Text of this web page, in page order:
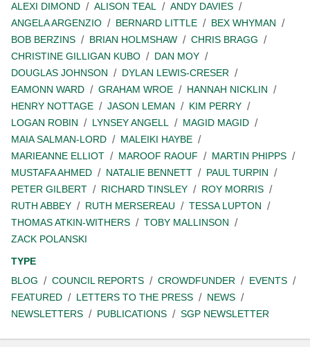
ALEXI DIMOND
ALISON TEAL
ANDY DAVIES
ANGELA ARGENZIO
BERNARD LITTLE
BEX WHYMAN
BOB BERZINS
BRIAN HOLMSHAW
CHRIS BRAGG
CHRISTINE GILLIGAN KUBO
DAN MOY
DOUGLAS JOHNSON
DYLAN LEWIS-CRESER
EAMONN WARD
GRAHAM WROE
HANNAH NICKLIN
HENRY NOTTAGE
JASON LEMAN
KIM PERRY
LOGAN ROBIN
LYNSEY ANGELL
MAGID MAGID
MAIA SALMAN-LORD
MALEIKI HAYBE
MARIEANNE ELLIOT
MAROOF RAOUF
MARTIN PHIPPS
MUSTAFA AHMED
NATALIE BENNETT
PAUL TURPIN
PETER GILBERT
RICHARD TINSLEY
ROY MORRIS
RUTH ABBEY
RUTH MERSEREAU
TESSA LUPTON
THOMAS ATKIN-WITHERS
TOBY MALLINSON
ZACK POLANSKI
TYPE
BLOG
COUNCIL REPORTS CROWDFUNDER
EVENTS
FEATURED
LETTERS TO THE PRESS
NEWS
NEWSLETTERS
PUBLICATIONS SGP NEWSLETTER